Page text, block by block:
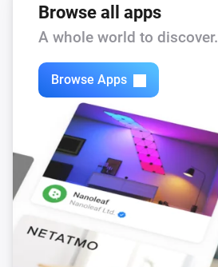
Browse all apps
A whole world to discover.
Browse Apps